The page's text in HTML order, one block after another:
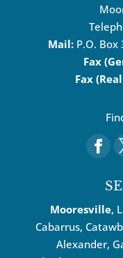
Mail: P.O.
Fax
Fax
Mooresville,
Cabarrus,
Alexander,